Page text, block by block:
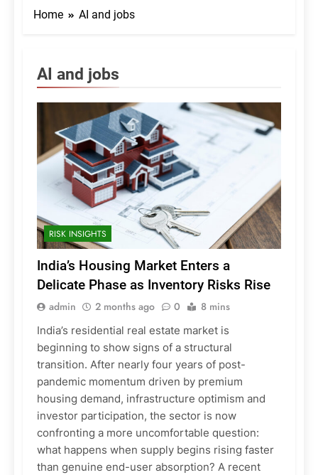
Home AI and jobs
AI and jobs
RISK INSIGHTS
India’s Housing Market Enters a
Delicate Phase as Inventory Risks Rise
admin 2 months ago 0 8 mins
India’s residential real estate market is
beginning to show signs of a structural
transition. After nearly four years of post-
pandemic momentum driven by premium
housing demand, infrastructure optimism and
investor participation, the sector is now
confronting a more uncomfortable question:
what happens when supply begins rising faster
than genuine end-user absorption? A recent